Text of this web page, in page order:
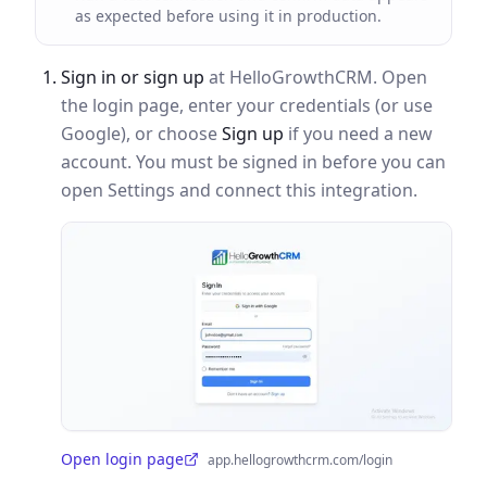
as expected before using it in production.
Sign in or sign up at HelloGrowthCRM. Open
the login page, enter your credentials (or use
Google), or chooseSign up if you need a new
account. You must be signed in before you can
open Settings and connect this integration.
Open login page
(opens in a new tab) app.hellogrowthcrm.com/login